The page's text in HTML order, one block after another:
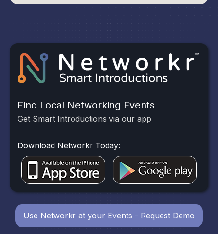
Find Local Networking Events
Get Smart Introductions via our app
Download Networkr Today:
Use Networkr at your Events - Request Demo